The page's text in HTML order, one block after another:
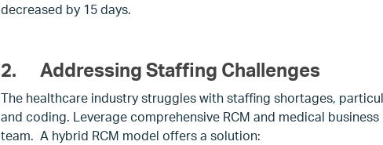
decreased by 15 days.
2. Addressing Staffing Challenges
The healthcare industry struggles with staffing shortages,
and coding. Leverage comprehensive RCM and medical
team. A hybrid RCM model offers a solution: